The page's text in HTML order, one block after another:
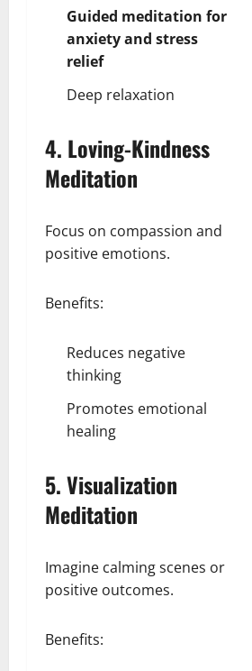
Guided meditation for
anxiety and stress
relief
Deep relaxation
4. Loving-Kindness
Meditation
Focus on compassion and
positive emotions.
Benefits:
Reduces negative
thinking
Promotes emotional
healing
5. Visualization
Meditation
Imagine calming scenes or
positive outcomes.
Benefits: